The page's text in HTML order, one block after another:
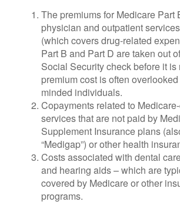
The premiums for Medicare Part
physician and outpatient
(which covers drug-related
Part B and Part D are taken out
Social Security check before it is
premium cost is often
minded individuals.
Copayments related to
services that are not paid by
Supplement Insurance plans
“Medigap”) or other health
Costs associated with dental
and hearing aids – which are
covered by Medicare or other
programs.